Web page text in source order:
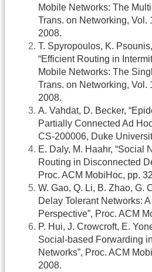
Mobile Networks: The
Trans. on Networking, Vol.
2008.
T. Spyropoulos, K.
“Efficient Routing in
Mobile Networks: The
Trans. on Networking, Vol.
2008.
A. Vahdat, D. Becker,
Partially Connected Ad
CS-200006, Duke
E. Daly, M. Haahr, “Social
Routing in Disconnected
Proc. ACM MobiHoc, pp.
W. Gao, Q. Li, B. Zhao, G.
Delay Tolerant Networks:
Perspective”, Proc. ACM
P. Hui, J. Crowcroft, E.
Social-based Forwarding
Networks”, Proc. ACM
2008.